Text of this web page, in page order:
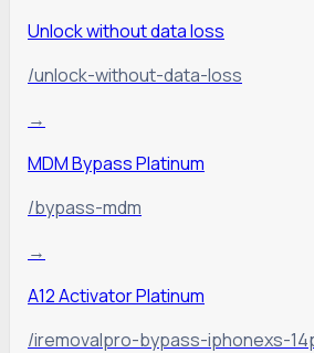
Unlock without data loss
/unlock-without-data-loss
→
MDM Bypass Platinum
/bypass-mdm
→
A12 Activator Platinum
/iremovalpro-bypass-iphonexs-